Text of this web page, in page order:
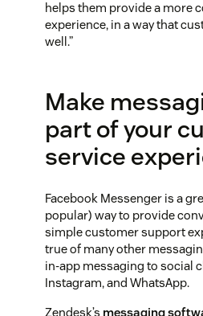
helps them provide a more
experience, in a way that
well.”
Make
part of your
service
Facebook Messenger is a
popular) way to provide
simple customer support
true of many other
in-app messaging to social
Instagram, and WhatsApp.
Zendesk’s messaging